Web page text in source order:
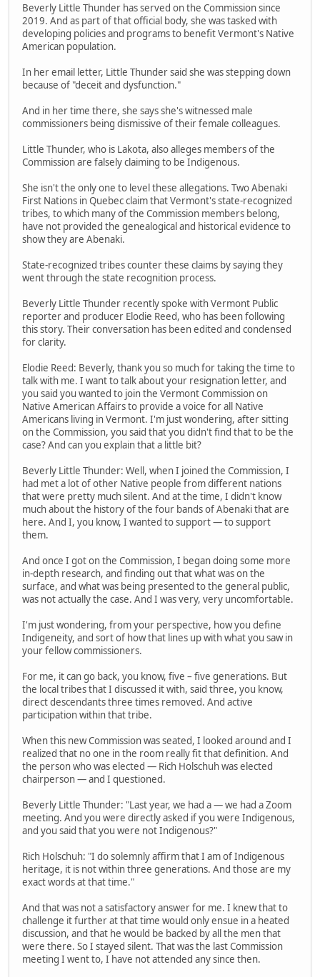
Beverly Little Thunder has served on the Commission since
2019. And as part of that official body, she was tasked with
developing policies and programs to benefit Vermont's Native
American population.
In her email letter, Little Thunder said she was stepping down
because of "deceit and dysfunction."
And in her time there, she says she's witnessed male
commissioners being dismissive of their female colleagues.
Little Thunder, who is Lakota, also alleges members of the
Commission are falsely claiming to be Indigenous.
She isn't the only one to level these allegations. Two Abenaki
First Nations in Quebec claim that Vermont's state-recognized
tribes, to which many of the Commission members belong,
have not provided the genealogical and historical evidence to
show they are Abenaki.
State-recognized tribes counter these claims by saying they
went through the state recognition process.
Beverly Little Thunder recently spoke with Vermont Public
reporter and producer Elodie Reed, who has been following
this story. Their conversation has been edited and condensed
for clarity.
Elodie Reed: Beverly, thank you so much for taking the time to
talk with me. I want to talk about your resignation letter, and
you said you wanted to join the Vermont Commission on
Native American Affairs to provide a voice for all Native
Americans living in Vermont. I'm just wondering, after sitting
on the Commission, you said that you didn't find that to be the
case? And can you explain that a little bit?
Beverly Little Thunder: Well, when I joined the Commission, I
had met a lot of other Native people from different nations
that were pretty much silent. And at the time, I didn't know
much about the history of the four bands of Abenaki that are
here. And I, you know, I wanted to support — to support
them.
And once I got on the Commission, I began doing some more
in-depth research, and finding out that what was on the
surface, and what was being presented to the general public,
was not actually the case. And I was very, very uncomfortable.
I'm just wondering, from your perspective, how you define
Indigeneity, and sort of how that lines up with what you saw in
your fellow commissioners.
For me, it can go back, you know, five – five generations. But
the local tribes that I discussed it with, said three, you know,
direct descendants three times removed. And active
participation within that tribe.
When this new Commission was seated, I looked around and I
realized that no one in the room really fit that definition. And
the person who was elected — Rich Holschuh was elected
chairperson — and I questioned.
Beverly Little Thunder: "Last year, we had a — we had a Zoom
meeting. And you were directly asked if you were Indigenous,
and you said that you were not Indigenous?"
Rich Holschuh: "I do solemnly affirm that I am of Indigenous
heritage, it is not within three generations. And those are my
exact words at that time."
And that was not a satisfactory answer for me. I knew that to
challenge it further at that time would only ensue in a heated
discussion, and that he would be backed by all the men that
were there. So I stayed silent. That was the last Commission
meeting I went to, I have not attended any since then.